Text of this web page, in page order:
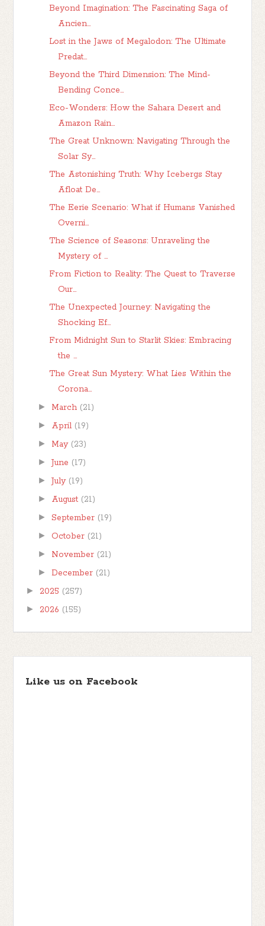
Beyond Imagination: The Fascinating Saga of
Ancien...
Lost in the Jaws of Megalodon: The Ultimate
Predat...
Beyond the Third Dimension: The Mind-
Bending Conce...
Eco-Wonders: How the Sahara Desert and
Amazon Rain...
The Great Unknown: Navigating Through the
Solar Sy...
The Astonishing Truth: Why Icebergs Stay
Afloat De...
The Eerie Scenario: What if Humans Vanished
Overni...
The Science of Seasons: Unraveling the
Mystery of ...
From Fiction to Reality: The Quest to Traverse
Our...
The Unexpected Journey: Navigating the
Shocking Ef...
From Midnight Sun to Starlit Skies: Embracing
the ...
The Great Sun Mystery: What Lies Within the
Corona...
► March (21)
► April (19)
► May (23)
► June (17)
► July (19)
► August (21)
► September (19)
► October (21)
► November (21)
► December (21)
► 2025 (257)
► 2026 (155)
Like us on Facebook